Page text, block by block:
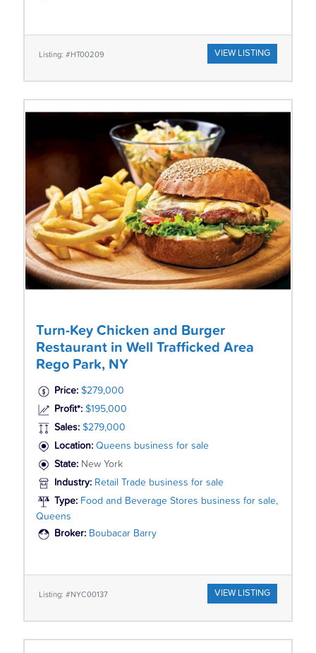
Listing: #HT00209 VIEW LISTING
Turn-Key Chicken and Burger
Restaurant in Well Trafficked Area
Rego Park, NY
Price: $279,000
Profit*: $195,000
Sales: $279,000
Location: Queens business for sale
State: New York
Industry: Retail Trade business for sale
Type: Food and Beverage Stores business for sale,
Queens
Broker: Boubacar Barry
Listing: #NYC00137 VIEW LISTING